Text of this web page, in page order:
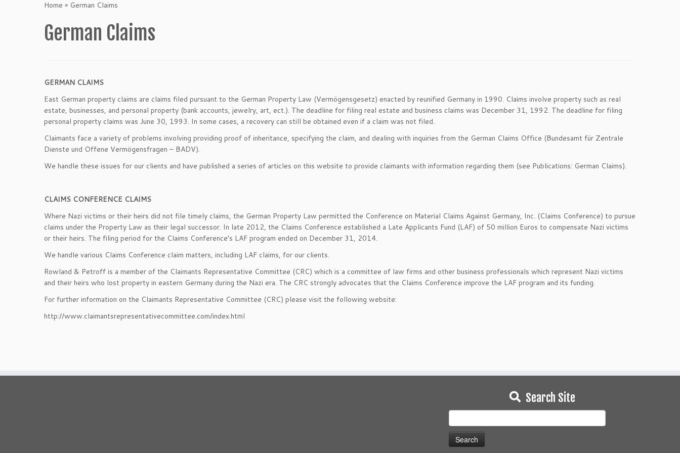
Home » German Claims
German Claims
GERMAN CLAIMS
East German property claims are claims filed pursuant to the German Property Law (Vermögensgesetz) enacted by reunified Germany in 1990. Claims involve property such as real
estate, businesses, and personal property (bank accounts, jewelry, art, ect.). The deadline for filing real estate and business claims was December 31, 1992. The deadline for filing
personal property claims was June 30, 1993. In some cases, a recovery can still be obtained even if a claim was not filed.
Claimants face a variety of problems involving providing proof of inheritance, specifying the claim, and dealing with inquiries from the German Claims Office (Bundesamt für Zentrale
Dienste und Offene Vermögensfragen – BADV).
We handle these issues for our clients and have published a series of articles on this website to provide claimants with information regarding them (see Publications: German Claims).
CLAIMS CONFERENCE CLAIMS
Where Nazi victims or their heirs did not file timely claims, the German Property Law permitted the Conference on Material Claims Against Germany, Inc. (Claims Conference) to pursue
claims under the Property Law as their legal successor. In late 2012, the Claims Conference established a Late Applicants Fund (LAF) of 50 million Euros to compensate Nazi victims
or their heirs. The filing period for the Claims Conference’s LAF program ended on December 31, 2014.
We handle various Claims Conference claim matters, including LAF claims, for our clients.
Rowland & Petroff is a member of the Claimants Representative Committee (CRC) which is a committee of law firms and other business professionals which represent Nazi victims
and their heirs who lost property in eastern Germany during the Nazi era. The CRC strongly advocates that the Claims Conference improve the LAF program and its funding.
For further information on the Claimants Representative Committee (CRC) please visit the following website:
http://www.claimantsrepresentativecommittee.com/index.html
Search Site
for: